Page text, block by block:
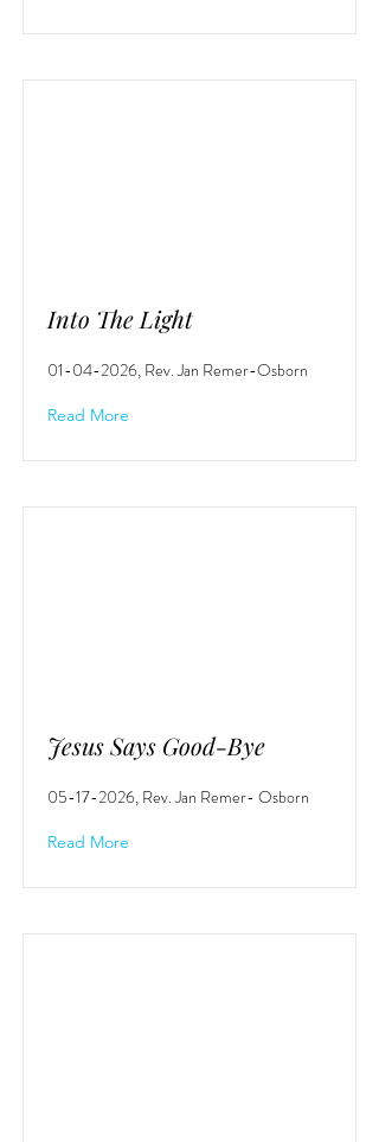
Into The Light
01-04-2026, Rev. Jan Remer-Osborn
Read More
Jesus Says Good-Bye
05-17-2026, Rev. Jan Remer- Osborn
Read More